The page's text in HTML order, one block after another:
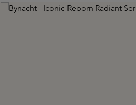
Skip image gallery